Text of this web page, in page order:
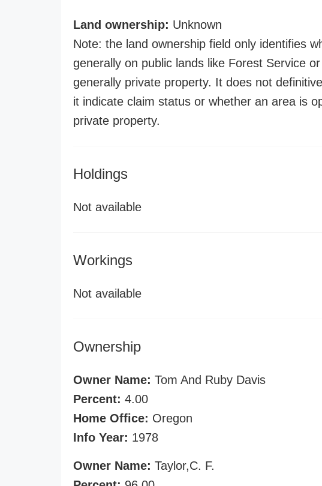
Land ownership: Unknown
Note: the land ownership field only identifies
generally on public lands like Forest Service
generally private property. It does not
it indicate claim status or whether an area is
private property.
Holdings
Not available
Workings
Not available
Ownership
Owner Name: Tom And Ruby Davis
Percent: 4.00
Home Office: Oregon
Info Year: 1978
Owner Name: Taylor,C. F.